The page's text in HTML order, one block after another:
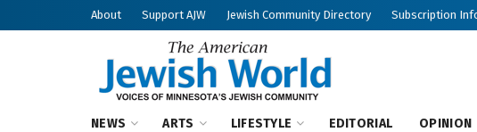
About Support AJW Jewish Community Directory Subscription
NEWS ARTS LIFESTYLE EDITORIAL OPINION